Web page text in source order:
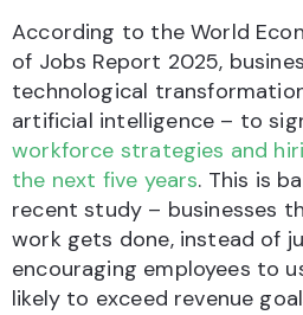
According to the World
of Jobs Report 2025,
technological
artificial intelligence – to
workforce strategies and
the next five years. This is
recent study – businesses
work gets done, instead of
encouraging employees to
likely to exceed revenue